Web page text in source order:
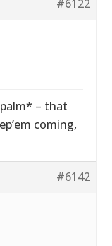
#6122
– that
coming,
#6142